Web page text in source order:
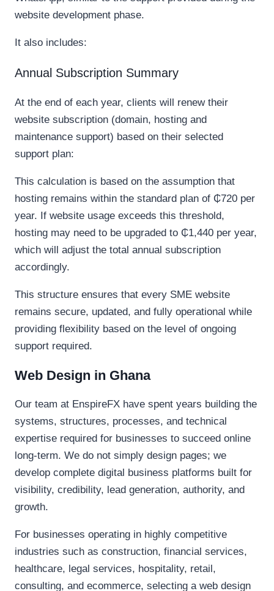
website development phase.
It also includes:
Annual Subscription Summary
At the end of each year, clients will renew their
website subscription (domain, hosting and
maintenance support) based on their selected
support plan:
This calculation is based on the assumption that
hosting remains within the standard plan of ₵720 per
year. If website usage exceeds this threshold,
hosting may need to be upgraded to ₵1,440 per year,
which will adjust the total annual subscription
accordingly.
This structure ensures that every SME website
remains secure, updated, and fully operational while
providing flexibility based on the level of ongoing
support required.
Web Design in Ghana
Our team at EnspireFX have spent years building the
systems, structures, processes, and technical
expertise required for businesses to succeed online
long-term. We do not simply design pages; we
develop complete digital business platforms built for
visibility, credibility, lead generation, authority, and
growth.
For businesses operating in highly competitive
industries such as construction, financial services,
healthcare, legal services, hospitality, retail,
consulting, and ecommerce, selecting a web design